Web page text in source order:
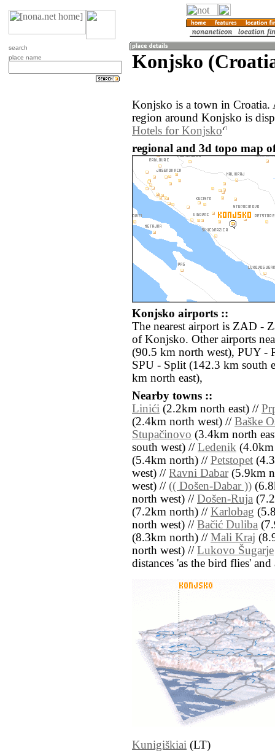
search
place name
Konjsko
Konjsko is a town in Croatia.
region around Konjsko is
Hotels for Konjsko
regional and 3d topo map
Konjsko airports ::
The nearest airport is ZAD -
of Konjsko. Other airports
(90.5 km north west), PUY -
SPU - Split (142.3 km south
km north east),
Nearby towns ::
Linići (2.2km north east) //
(2.4km north west) // Baške
Stupačinovo (3.4km north
south west) // Ledenik
(5.4km north) // Petstopet
west) // Ravni Dabar(5.9km
west) // (( Došen-Dabar ))
north west) // Došen-Ruja
(7.2km north) // Karlobag
north west) // Bačić Duliba
(8.3km north) // Mali Kraj
north west) // Lukovo Šugarje
distances 'as the bird flies'
Kunigiškiai (LT)